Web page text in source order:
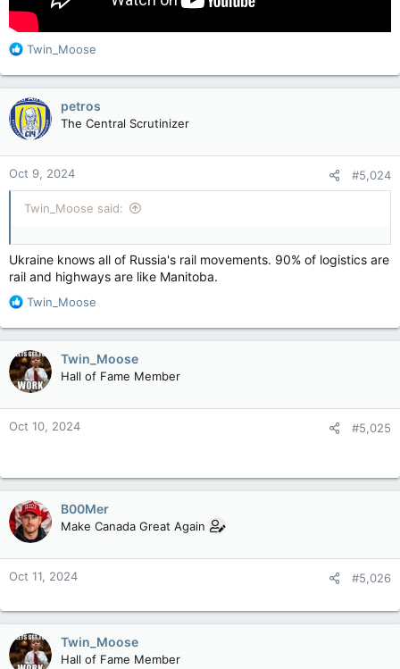
R
a
c
t
i
o
n
s
:
Twin_Moose
petros
The Central Scrutinizer
Oct 9, 2024 #5,024
Twin_Moose said:
Ukraine knows all of Russia's rail movements. 90% of logistics are
rail and highways are like Manitoba.
R
a
c
t
i
o
n
s
Twin_Moose
Twin_Moose
Hall of Fame Member
Oct 10, 2024 #5,025
B00Mer
Make Canada Great Again
Oct 11, 2024 #5,026
Twin_Moose
Hall of Fame Member